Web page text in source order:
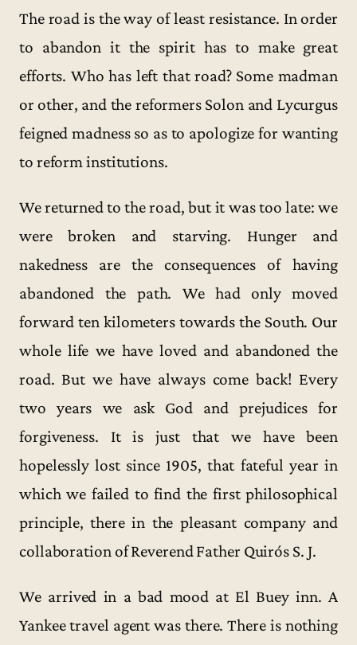
The road is the way of least resistance. In order
to abandon it the spirit has to make great
efforts. Who has left that road? Some madman
or other, and the reformers Solon and Lycurgus
feigned madness so as to apologize for wanting
to reform institutions.
We returned to the road, but it was too late: we
were broken and starving. Hunger and
nakedness are the consequences of having
abandoned the path. We had only moved
forward ten kilometers towards the South. Our
whole life we have loved and abandoned the
road. But we have always come back! Every
two years we ask God and prejudices for
forgiveness. It is just that we have been
hopelessly lost since 1905, that fateful year in
which we failed to find the first philosophical
principle, there in the pleasant company and
collaboration of Reverend Father Quirós S. J.
We arrived in a bad mood at El Buey inn. A
Yankee travel agent was there. There is nothing